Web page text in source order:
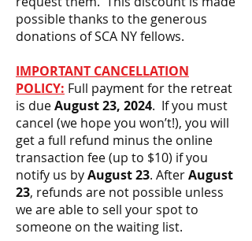
possible thanks to the generous
donations of SCA NY fellows.
IMPORTANT CANCELLATION
POLICY: Full payment for the retreat
is dueAugust 23, 2024. If you must
cancel (we hope you won’t!), you will
get a full refund minus the online
transaction fee (up to $10) if you
notify us byAugust 23. AfterAugust
23, refunds are not possible unless
we are able to sell your spot to
someone on the waiting list.